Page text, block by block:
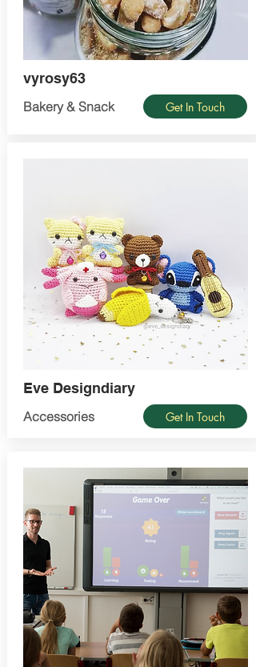
vyrosy63
Bakery & Snack Get In Touch
Eve Designdiary
Accessories Get In Touch